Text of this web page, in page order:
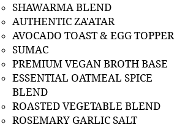
SHAWARMA BLEND
AUTHENTIC ZA'ATAR
AVOCADO TOAST & EGG TOPPER
SUMAC
PREMIUM VEGAN BROTH BASE
ESSENTIAL OATMEAL SPICE
BLEND
ROASTED VEGETABLE BLEND
ROSEMARY GARLIC SALT